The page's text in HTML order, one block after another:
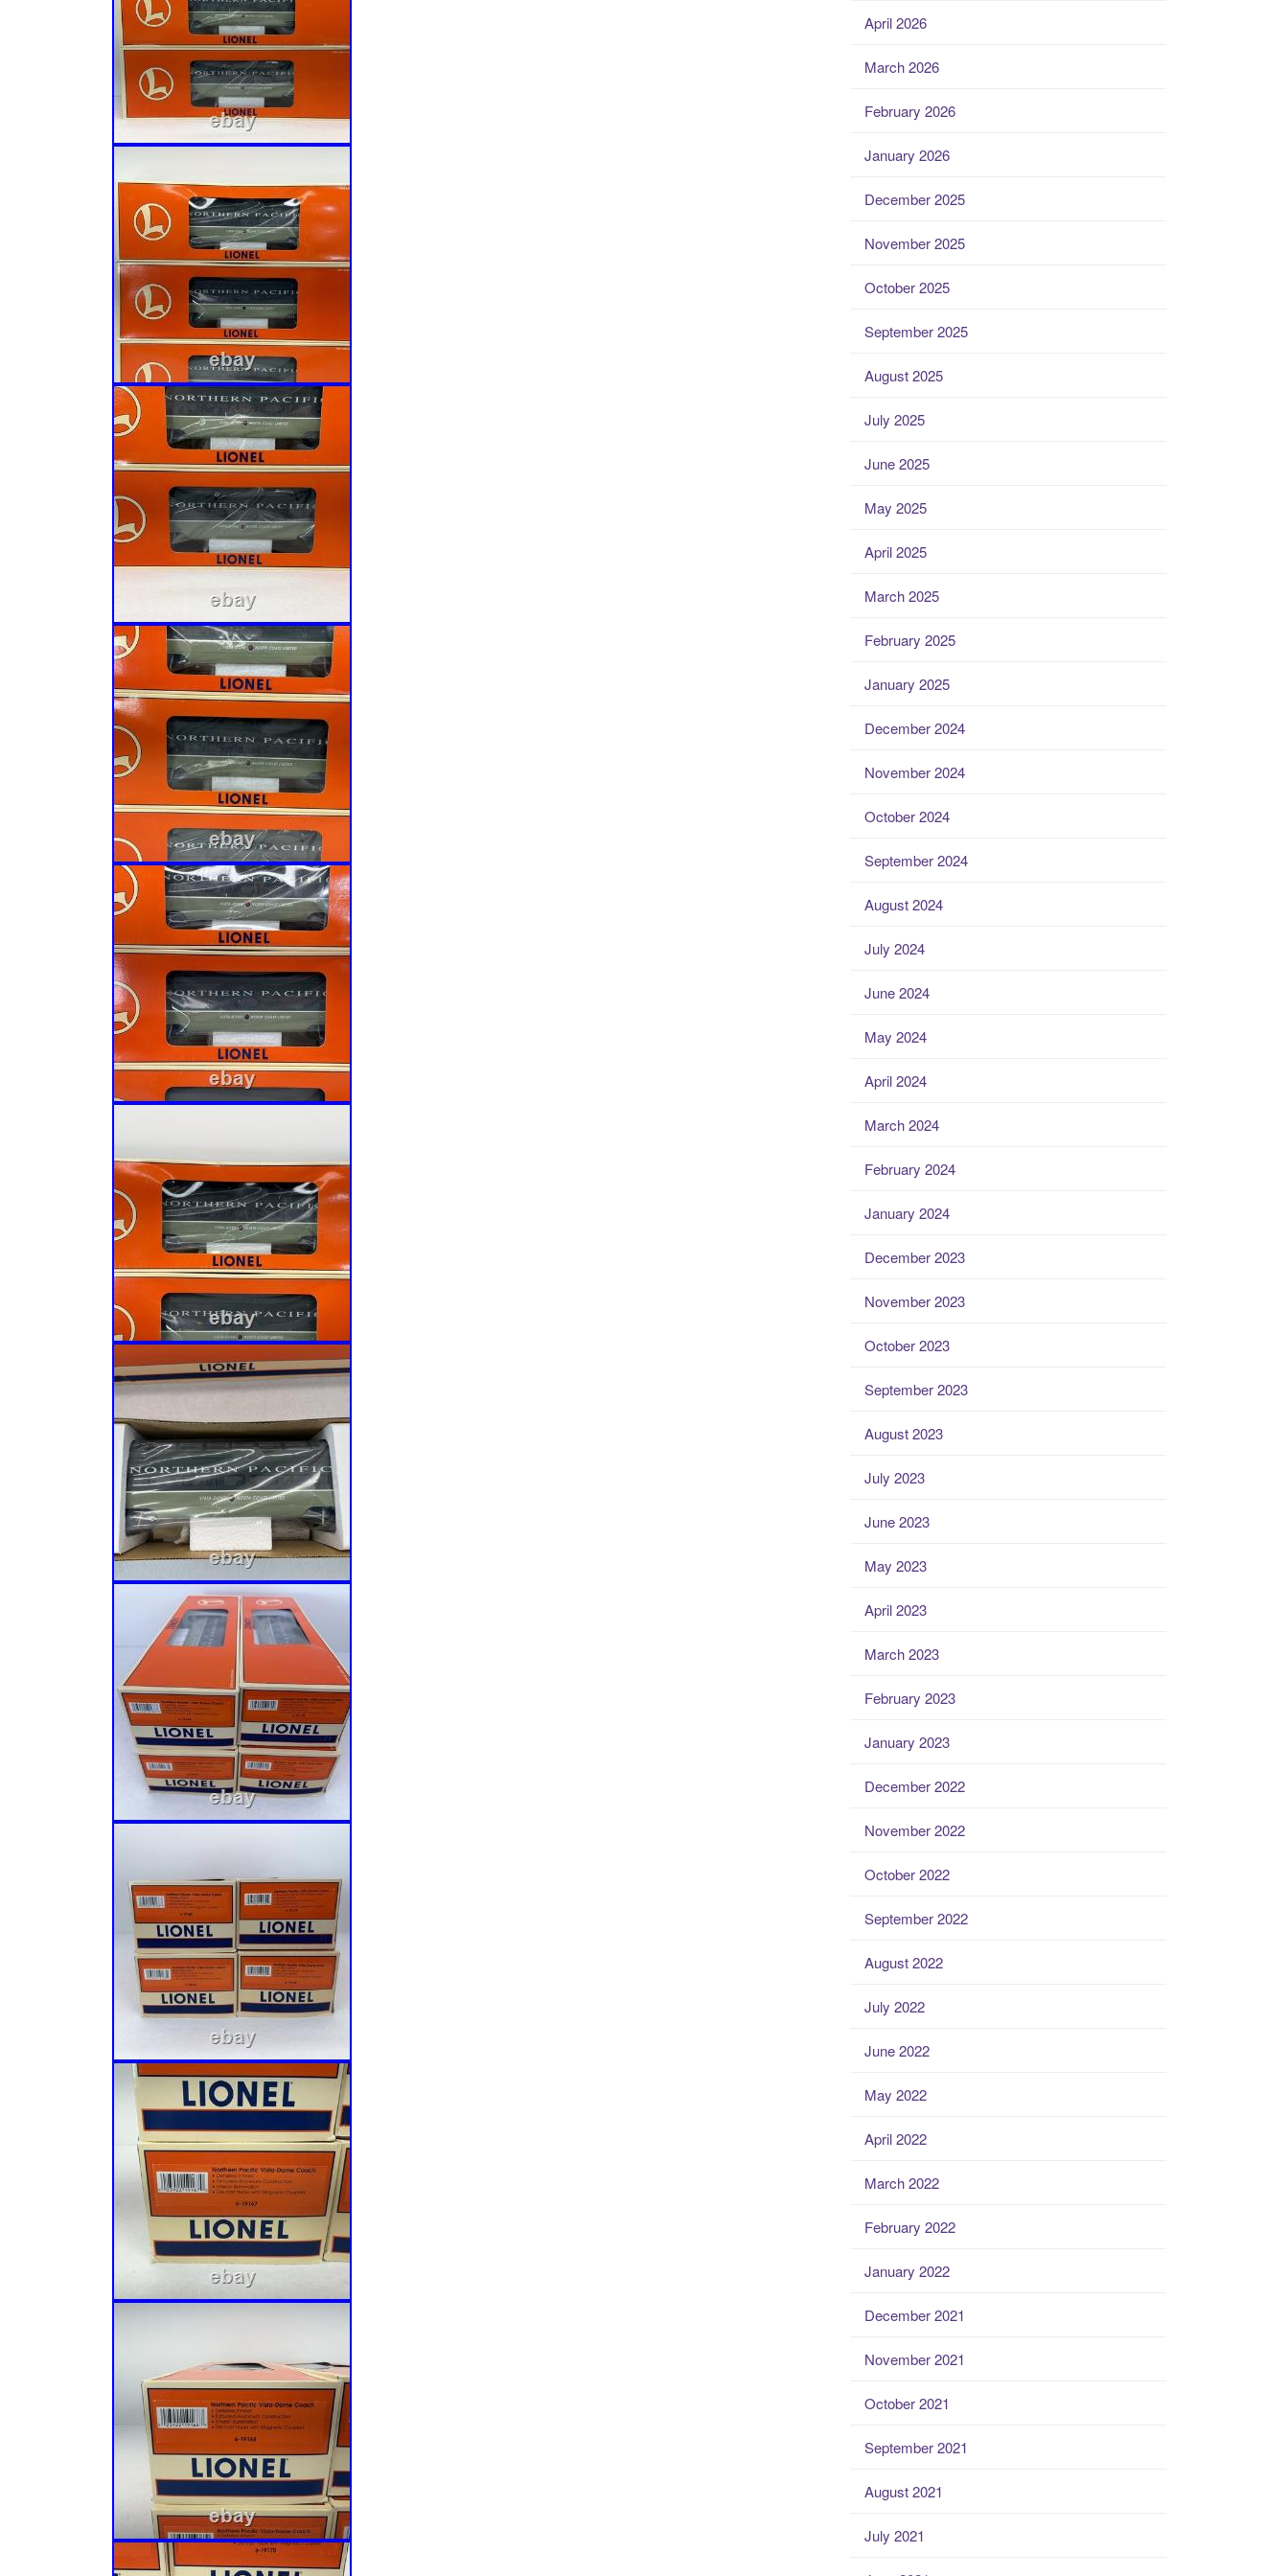
April 2026
March 2026
February 2026
January 2026
December 2025
November 2025
October 2025
September 2025
August 2025
July 2025
June 2025
May 2025
April 2025
March 2025
February 2025
January 2025
December 2024
November 2024
October 2024
September 2024
August 2024
July 2024
June 2024
May 2024
April 2024
March 2024
February 2024
January 2024
December 2023
November 2023
October 2023
September 2023
August 2023
July 2023
June 2023
May 2023
April 2023
March 2023
February 2023
January 2023
December 2022
November 2022
October 2022
September 2022
August 2022
July 2022
June 2022
May 2022
April 2022
March 2022
February 2022
January 2022
December 2021
November 2021
October 2021
September 2021
August 2021
July 2021